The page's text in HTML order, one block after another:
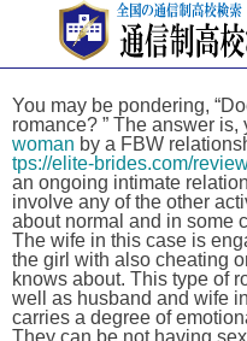
You may be pondering,
romance? ” The answer is,
woman by a FBW
tps://elite-brides.com/
an ongoing intimate
involve any of the other
about normal and in some
The wife in this case is
the girl with also cheating
knows about. This type of
well as husband and wife
carries a degree of
They can be not having